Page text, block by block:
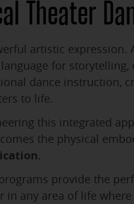
Theater
artistic expression.
for storytelling,
dance instruction,
to life.
this integrated
the physical
provide the
any area of life